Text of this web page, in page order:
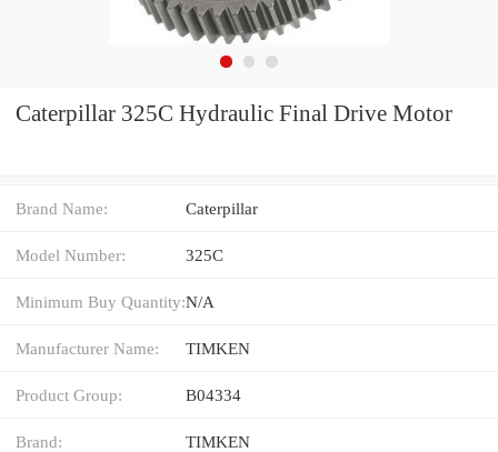
Caterpillar 325C Hydraulic Final Drive Motor
Brand Name: Caterpillar
Model Number: 325C
Minimum Buy Quantity:N/A
Manufacturer Name: TIMKEN
Product Group: B04334
Brand: TIMKEN